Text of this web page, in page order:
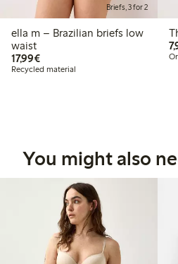
Briefs, 3 for 2
ella m – Brazilian briefs low
waist
17,99€€17.99
Recycled material
You might also